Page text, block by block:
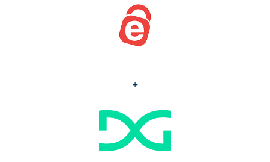
accessibility
system.